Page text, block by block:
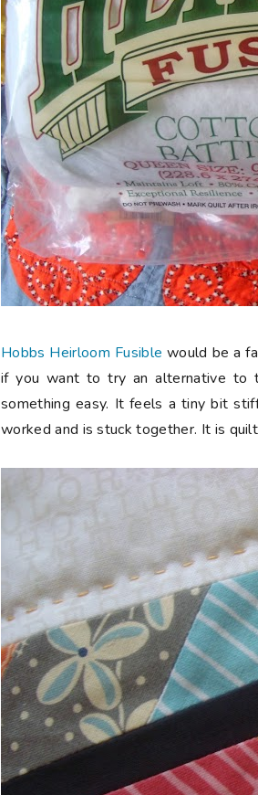
Hobbs Heirloom Fusible would be a
if you want to try an alternative to
something easy. It feels a tiny bit
worked and is stuck together. It is